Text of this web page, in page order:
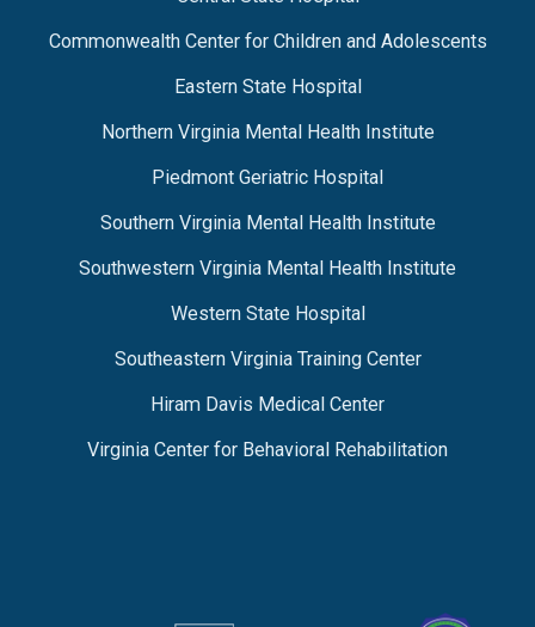
Commonwealth Center for Children and Adolescents
Eastern State Hospital
Northern Virginia Mental Health Institute
Piedmont Geriatric Hospital
Southern Virginia Mental Health Institute
Southwestern Virginia Mental Health Institute
Western State Hospital
Southeastern Virginia Training Center
Hiram Davis Medical Center
Virginia Center for Behavioral Rehabilitation